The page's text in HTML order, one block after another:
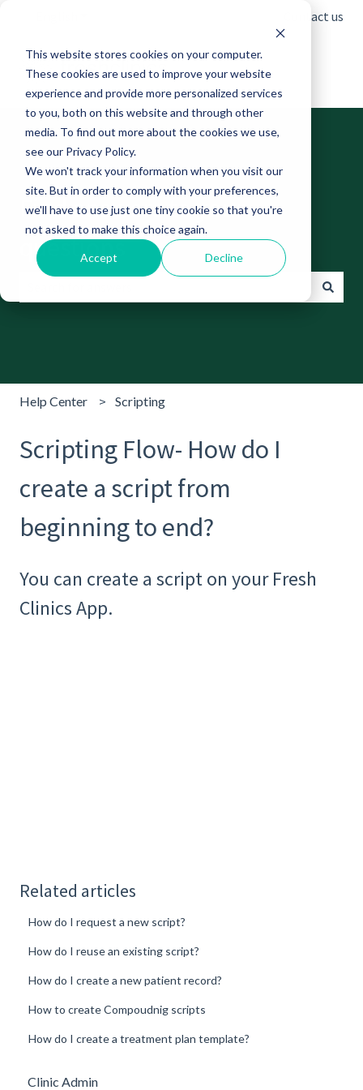
This website stores cookies on your computer.
These cookies are used to improve your website
experience and provide more personalized services
to you, both on this website and through other
media. To find out more about the cookies we use,
see our Privacy Policy.
We won't track your information when you visit our
site. But in order to comply with your preferences,
we'll have to use just one tiny cookie so that you're
not asked to make this choice again.
Accept Decline
Contact us
Find answers to your
questions
Help Center Scripting
Scripting Flow- How do I
create a script from
beginning to end?
You can create a script on your Fresh
Clinics App.
Related articles
How do I request a new script?
How do I reuse an existing script?
How do I create a new patient record?
How to create Compoudnig scripts
How do I create a treatment plan template?
Clinic Admin